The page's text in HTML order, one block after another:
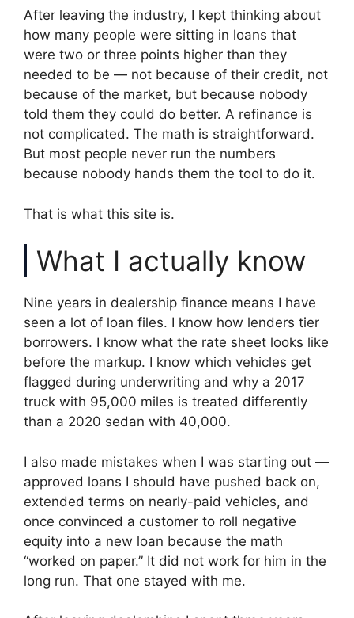
After leaving the industry, I kept thinking about
how many people were sitting in loans that
were two or three points higher than they
needed to be — not because of their credit, not
because of the market, but because nobody
told them they could do better. A refinance is
not complicated. The math is straightforward.
But most people never run the numbers
because nobody hands them the tool to do it.
That is what this site is.
What I actually know
Nine years in dealership finance means I have
seen a lot of loan files. I know how lenders tier
borrowers. I know what the rate sheet looks like
before the markup. I know which vehicles get
flagged during underwriting and why a 2017
truck with 95,000 miles is treated differently
than a 2020 sedan with 40,000.
I also made mistakes when I was starting out —
approved loans I should have pushed back on,
extended terms on nearly-paid vehicles, and
once convinced a customer to roll negative
equity into a new loan because the math
“worked on paper.” It did not work for him in the
long run. That one stayed with me.